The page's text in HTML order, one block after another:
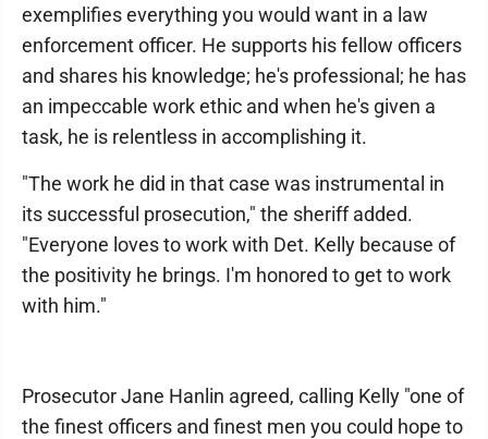
exemplifies everything you would want in a law
enforcement officer. He supports his fellow officers
and shares his knowledge; he's professional; he has
an impeccable work ethic and when he's given a
task, he is relentless in accomplishing it.
"The work he did in that case was instrumental in
its successful prosecution," the sheriff added.
"Everyone loves to work with Det. Kelly because of
the positivity he brings. I'm honored to get to work
with him."
Prosecutor Jane Hanlin agreed, calling Kelly "one of
the finest officers and finest men you could hope to